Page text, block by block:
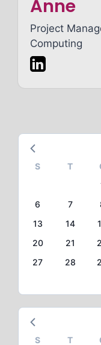
Anne
Project
Computing
S T
6
7
13
14
20
21
27
28
S T